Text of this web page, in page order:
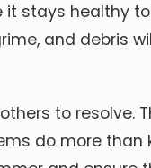
stays healthy
and debris
to resolve.
do more